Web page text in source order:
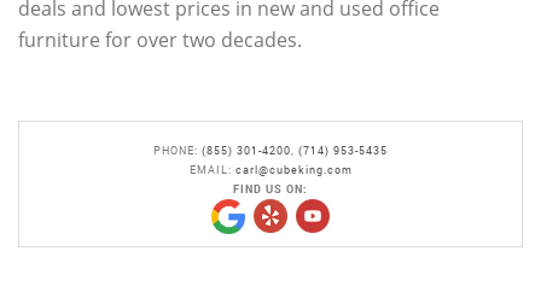
deals and lowest prices in new and used office
furniture for over two decades.
PHONE: (855) 301-4200
(714) 953-5435
EMAIL: carl@cubeking.com
FIND US ON: